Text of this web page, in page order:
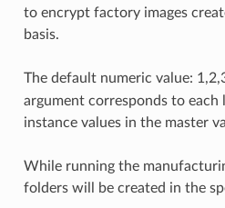
to encrypt factory images
basis.
The default numeric value:
argument corresponds to each
instance values in the master
While running the
folders will be created in the